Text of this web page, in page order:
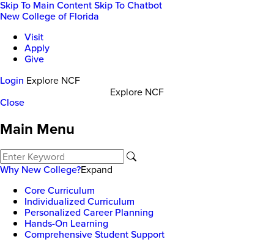
Skip To Main ContentSkip To Chatbot
New College of Florida
Visit
Apply
Give
Login Explore NCF
Explore NCF
Close
Main Menu
Why New College?Expand
Core Curriculum
Individualized Curriculum
Personalized Career Planning
Hands-On Learning
Comprehensive Student Support